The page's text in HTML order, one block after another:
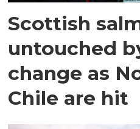
Scottish
untouched
change as
Chile are hit